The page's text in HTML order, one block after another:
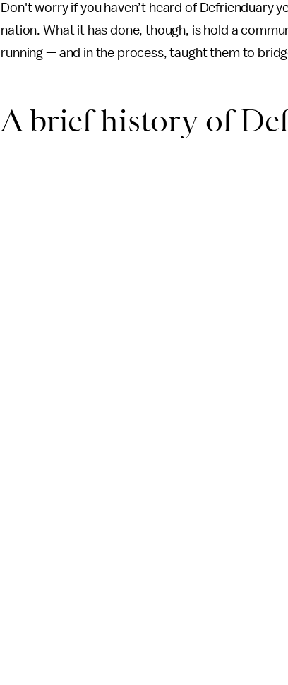
Don't worry if you haven’t heard of Defrienduary
nation. What it has done, though, is hold a
running — and in the process, taught them to
A brief history of